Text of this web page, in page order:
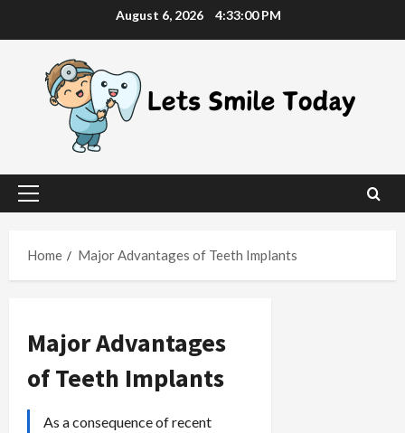
to
August 6, 2026 4:33:01 PM
Primary
Home
Major Advantages of Teeth Implants
Major Advantages
of Teeth Implants
As a consequence of recent